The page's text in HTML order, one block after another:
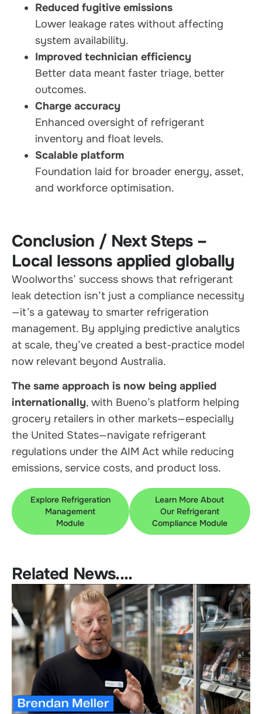
Reduced fugitive emissions
Lower leakage rates without affecting
system availability.
Improved technician efficiency
Better data meant faster triage, better
outcomes.
Charge accuracy
Enhanced oversight of refrigerant
inventory and float levels.
Scalable platform
Foundation laid for broader energy, asset,
and workforce optimisation.
Conclusion / Next Steps –
Local lessons applied globally
Woolworths’ success shows that refrigerant
leak detection isn’t just a compliance necessity
—it’s a gateway to smarter refrigeration
management. By applying predictive analytics
at scale, they’ve created a best-practice model
now relevant beyond Australia.
The same approach is now being applied
internationally, with Bueno’s platform helping
grocery retailers in other markets—especially
the United States—navigate refrigerant
regulations under the AIM Act while reducing
emissions, service costs, and product loss.
Explore Refrigeration
Management
Module
Learn More About
Our Refrigerant
Compliance Module
Related News....